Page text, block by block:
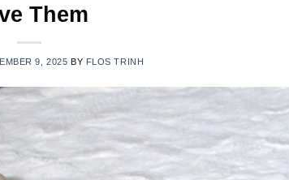
Them
9, 2025 BY FLOS TRINH